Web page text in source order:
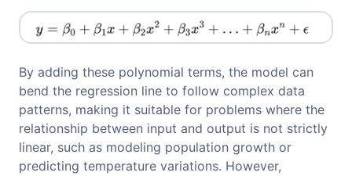
By adding these polynomial terms, the model can
bend the regression line to follow complex data
patterns, making it suitable for problems where the
relationship between input and output is not strictly
linear, such as modeling population growth or
predicting temperature variations. However,